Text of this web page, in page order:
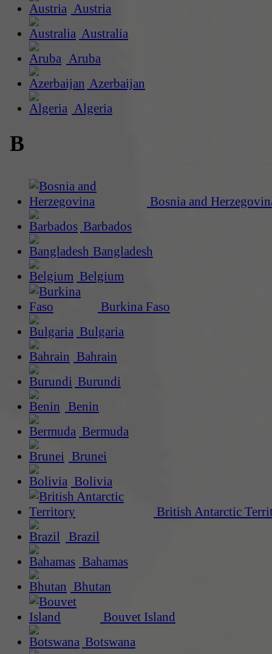
Austria
Australia
Aruba
Azerbaijan
Algeria
B
Bosnia and
Barbados
Bangladesh
Belgium
Burkina Faso
Bulgaria
Bahrain
Burundi
Benin
Bermuda
Brunei
Bolivia
British Antarctic
Brazil
Bahamas
Bhutan
Bouvet Island
Botswana